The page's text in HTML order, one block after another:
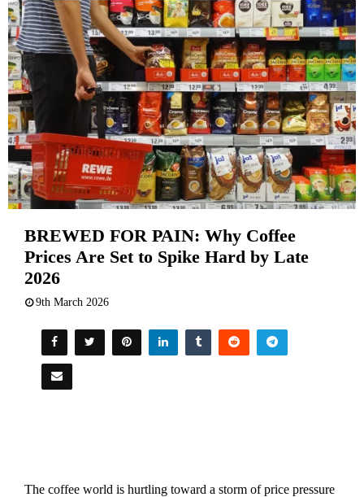
BREWED FOR PAIN: Why Coffee
Prices Are Set to Spike Hard by Late
2026
9th March 2026
The coffee world is hurtling toward a storm of price pressure